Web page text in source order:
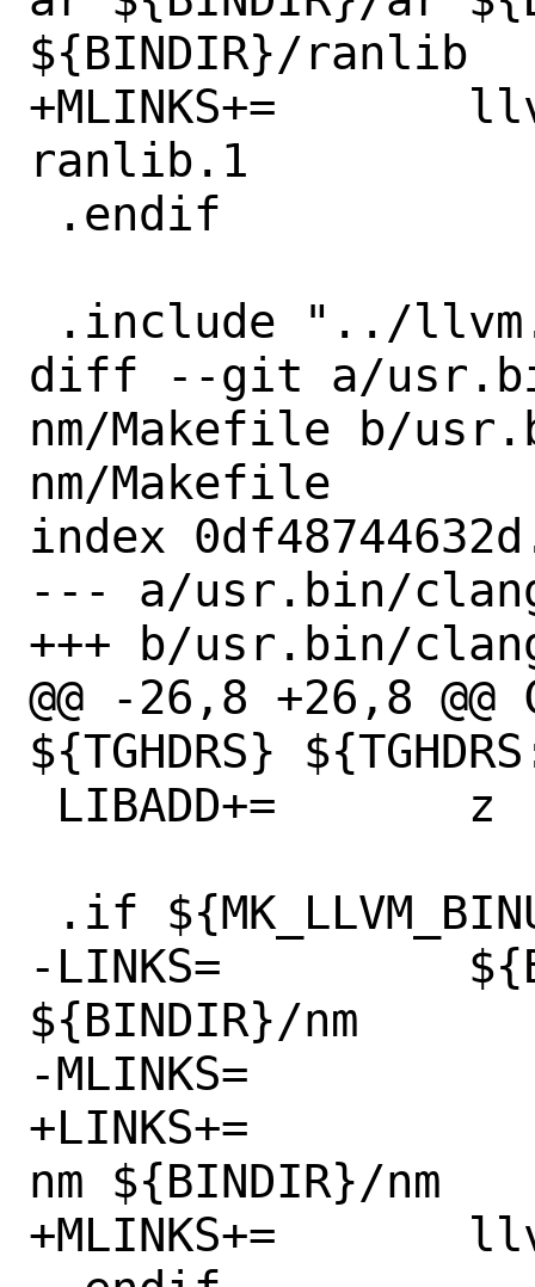
${BINDIR}/ranlib
+MLINKS+=	llvm-ar.1 ar.1 llvm-ar.1
ranlib.1
diff --git a/
nm/Makefile b/
nm/Makefile
index
--- a/usr.bin/
+++ b/usr.bin/
@@ -26,8 +26,8 @@
${TGHDRS}
-LINKS=		${BINDIR}/llvm-nm
${BINDIR}/nm
-MLINKS=		llvm-nm.1 nm.1
+LINKS+=		${BINDIR}/llvm-
nm ${BINDIR}/nm
+MLINKS+=	llvm-nm.1 nm.1